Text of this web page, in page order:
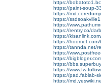
https://
https://paint-soup-
https://
https://
https://
https://rentry.co/
https://
https://
https://tannda.net/
https://
https://
https://
https://www.fw-
https://pad.fablab-
https://